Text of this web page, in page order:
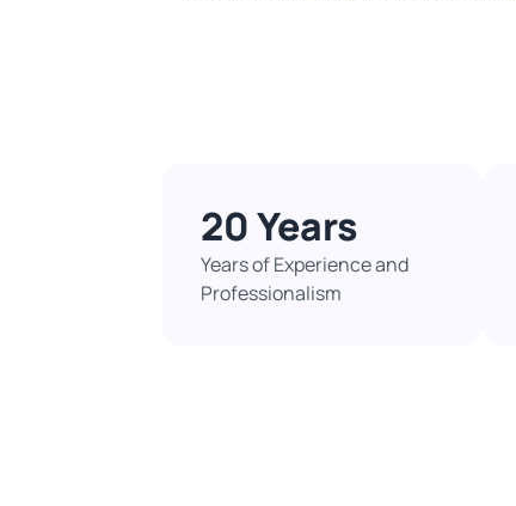
20 Years
Years of Experience and
Professionalism